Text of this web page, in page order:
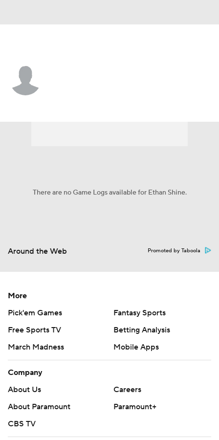
There are no Game Logs available for Ethan Shine.
Around the Web Promoted by Taboola
More
Pick'em Games
Fantasy Sports
Free Sports TV
Betting Analysis
March Madness
Mobile Apps
Company
About Us
Careers
About Paramount
Paramount+
CBS TV